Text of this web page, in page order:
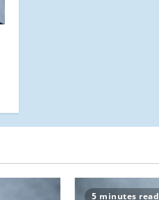
5 minutes read